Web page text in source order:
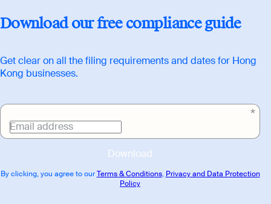
Download our free compliance guide
Get clear on all the filing requirements and dates for Hong
Kong businesses.
Email address
Download
By clicking, you agree to our Terms & Conditions, Privacy and Data Protection
Policy
link